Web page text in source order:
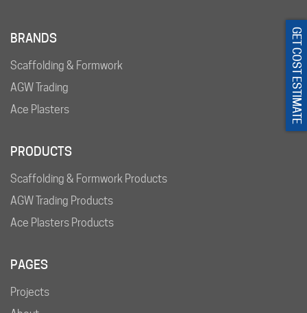
BRANDS
Scaffolding & Formwork
AGW Trading
Ace Plasters
PRODUCTS
Scaffolding & Formwork Products
AGW Trading Products
Ace Plasters Products
PAGES
Projects
GET COST ESTIMATE